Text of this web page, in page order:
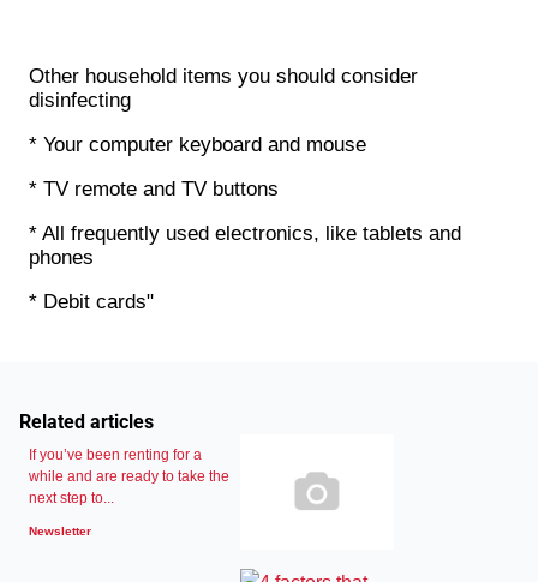
Other household items you should consider
disinfecting
* Your computer keyboard and mouse
* TV remote and TV buttons
* All frequently used electronics, like tablets and
phones
* Debit cards"
Related articles
If you’ve been renting for a
while and are ready to take the
next step to...
Newsletter